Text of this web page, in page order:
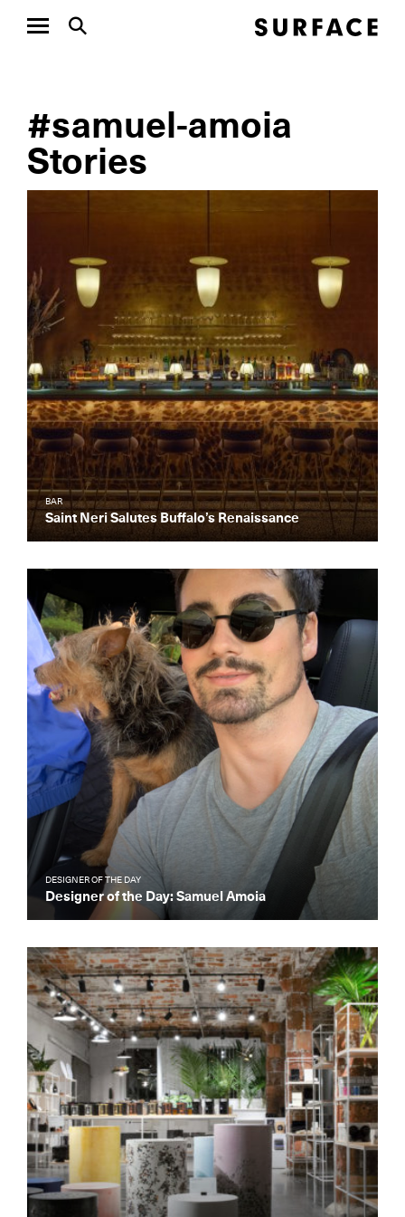
#samuel-amoia
Stories
BAR
Saint Neri Salutes Buffalo’s Renaissance
DESIGNER OF THE DAY
Designer of the Day: Samuel Amoia